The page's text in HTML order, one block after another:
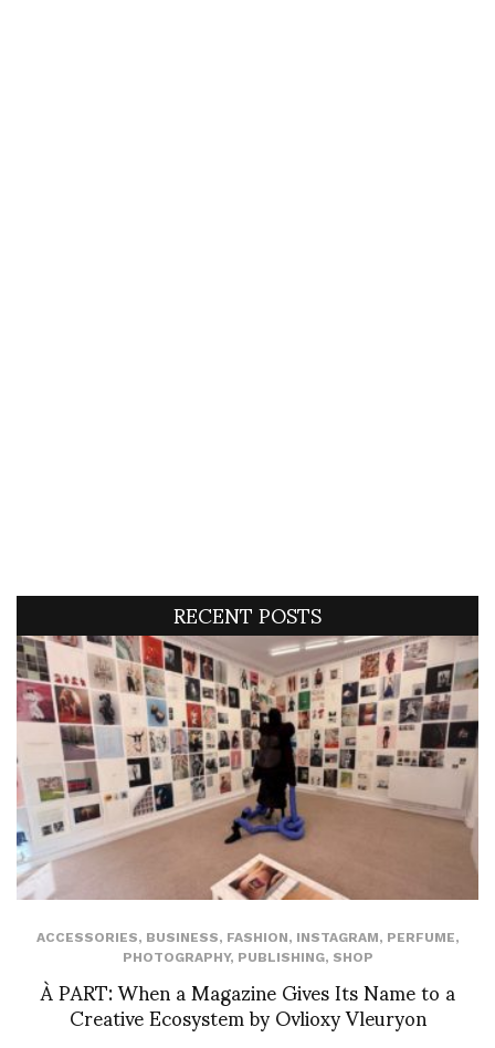
RECENT POSTS
ACCESSORIES, BUSINESS, FASHION, INSTAGRAM, PERFUME,
PHOTOGRAPHY, PUBLISHING, SHOP
À PART: When a Magazine Gives Its Name to a
Creative Ecosystem by Ovlioxy Vleuryon